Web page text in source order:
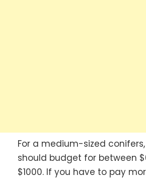
For a medium-sized
should budget for between
$1000. If you have to pay